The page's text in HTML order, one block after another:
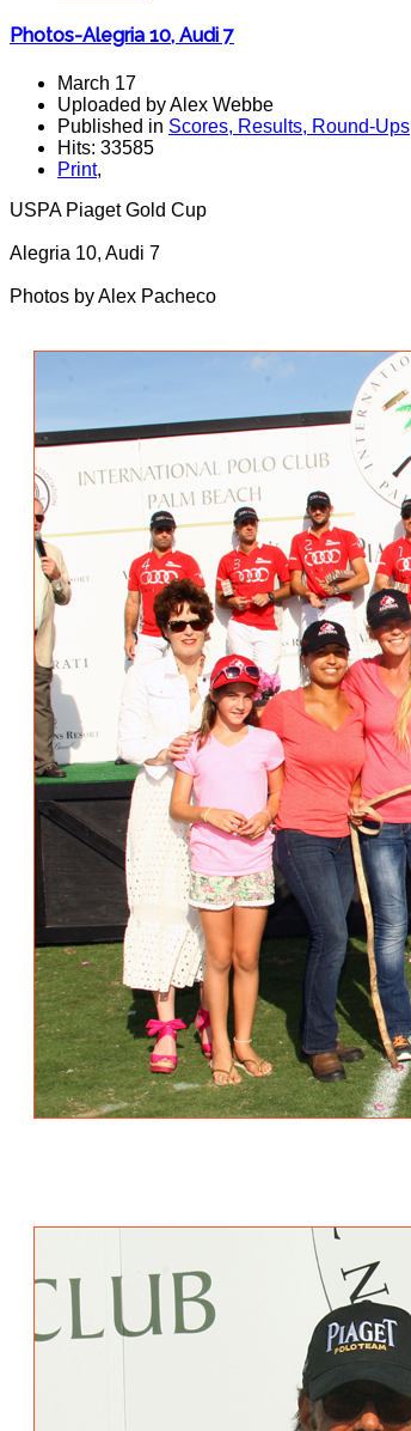
Photos-Alegria 10, Audi 7
March 17
Uploaded by Alex Webbe
Published in Scores, Results, Round-Ups
Hits: 33585
Print,
USPA Piaget Gold Cup
Alegria 10, Audi 7
Photos by Alex Pacheco